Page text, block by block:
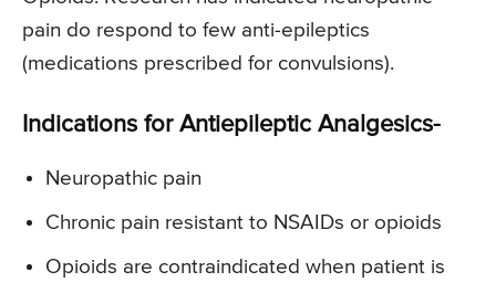
pain do respond to few anti-epileptics
(medications prescribed for convulsions).
Indications for Antiepileptic Analgesics-
Neuropathic pain
Chronic pain resistant to NSAIDs or opioids
Opioids are contraindicated when patient is